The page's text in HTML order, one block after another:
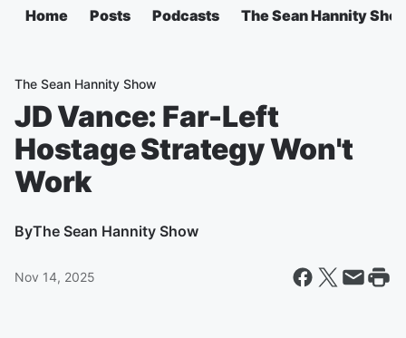
Home Posts Podcasts The Sean Hannity
The Sean Hannity Show
JD Vance: Far-Left
Hostage Strategy Won't
Work
ByThe Sean Hannity Show
Nov 14, 2025